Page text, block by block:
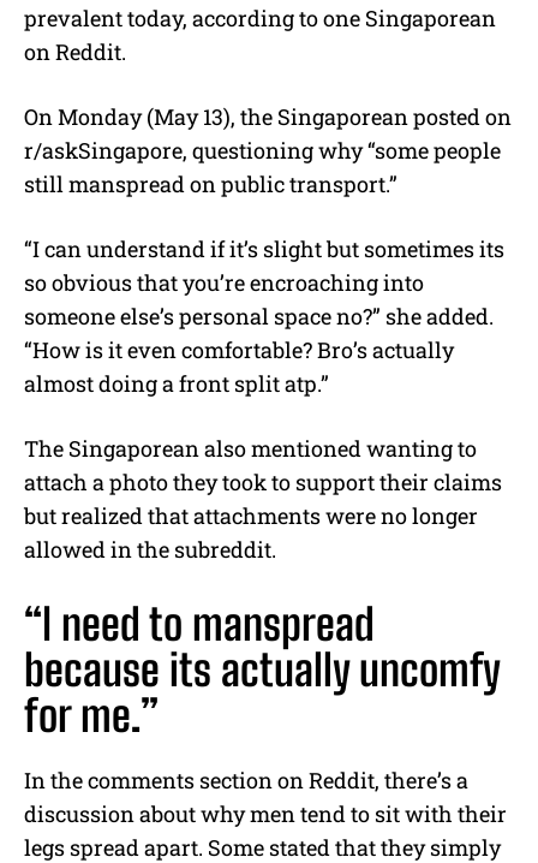
prevalent today, according to one Singaporean
on Reddit.
On Monday (May 13), the Singaporean posted on
r/askSingapore, questioning why “some people
still manspread on public transport.”
“I can understand if it’s slight but sometimes its
so obvious that you’re encroaching into
someone else’s personal space no?” she added.
“How is it even comfortable? Bro’s actually
almost doing a front split atp.”
The Singaporean also mentioned wanting to
attach a photo they took to support their claims
but realized that attachments were no longer
allowed in the subreddit.
“I need to manspread
because its actually uncomfy
for me.”
In the comments section on Reddit, there’s a
discussion about why men tend to sit with their
legs spread apart. Some stated that they simply